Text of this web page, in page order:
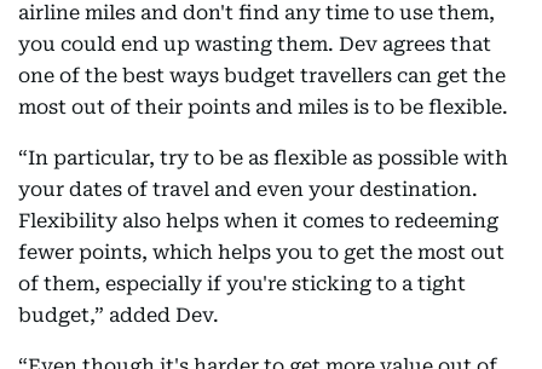
airline miles and don't find any time to use them,
you could end up wasting them. Dev agrees that
one of the best ways budget travellers can get the
most out of their points and miles is to be flexible.
“In particular, try to be as flexible as possible with
your dates of travel and even your destination.
Flexibility also helps when it comes to redeeming
fewer points, which helps you to get the most out
of them, especially if you're sticking to a tight
budget,” added Dev.